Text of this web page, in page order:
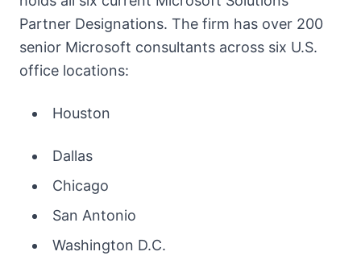
Partner Designations. The firm has over 200
senior Microsoft consultants across six U.S.
office locations:
Houston
Dallas
Chicago
San Antonio
Washington D.C.